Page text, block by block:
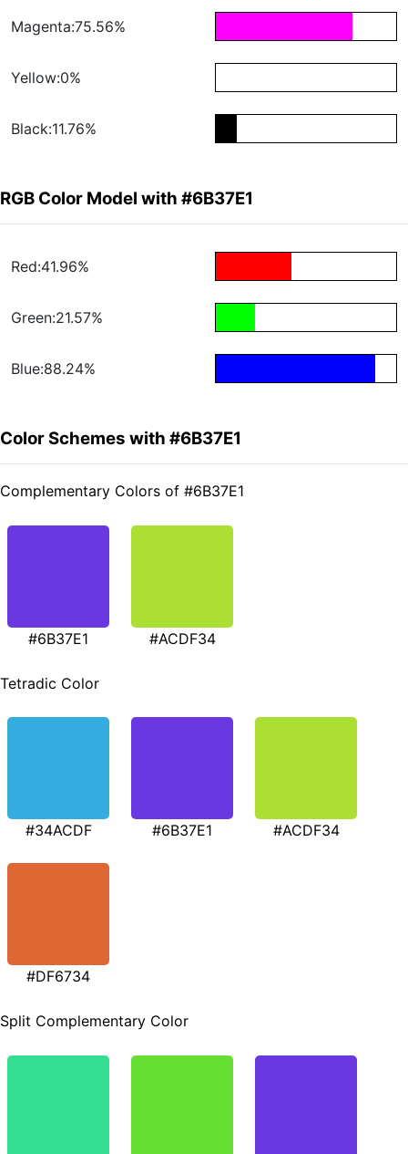
Magenta:75.56%
Yellow:0%
Black:11.76%
RGB Color Model with #6B37E1
Red:41.96%
Green:21.57%
Blue:88.24%
Color Schemes with #6B37E1
Complementary Colors of #6B37E1
#6B37E1 #ACDF34
Tetradic Color
#34ACDF #6B37E1 #ACDF34
#DF6734
Split Complementary Color